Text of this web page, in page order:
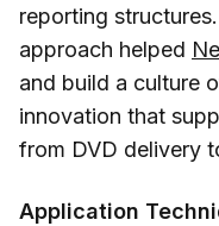
reporting
approach helped
and build a culture
innovation that
from DVD delivery
Application